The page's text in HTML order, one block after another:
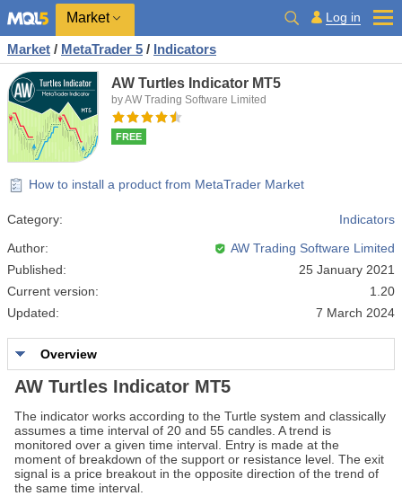
Market Log in
Market / MetaTrader 5 / Indicators
AW Turtles Indicator MT5
by AW Trading Software Limited
FREE
How to install a product from MetaTrader Market
Category:
Indicators
Author:
AW Trading Software Limited
Published:
25 January 2021
Current version:
1.20
Updated:
7 March 2024
Overview
AW Turtles Indicator MT5
The indicator works according to the Turtle system and classically
assumes a time interval of 20 and 55 candles. A trend is
monitored over a given time interval. Entry is made at the
moment of breakdown of the support or resistance level. The exit
signal is a price breakout in the opposite direction of the trend of
the same time interval.